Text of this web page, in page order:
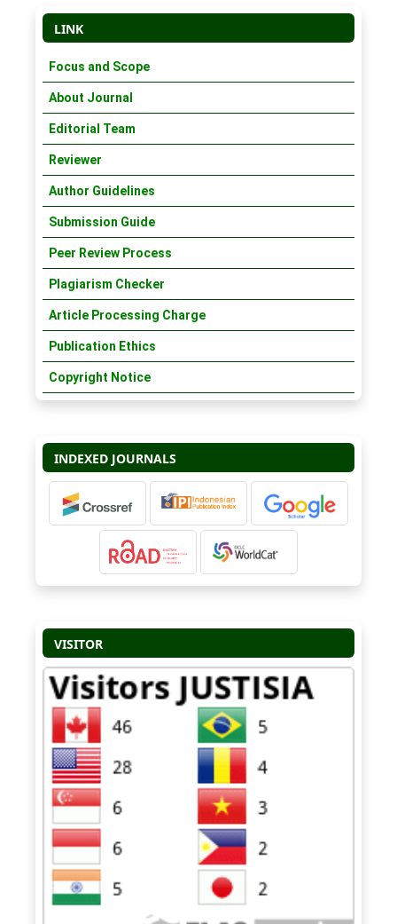
LINK
Focus and Scope
About Journal
Editorial Team
Reviewer
Author Guidelines
Submission Guide
Peer Review Process
Plagiarism Checker
Article Processing Charge
Publication Ethics
Copyright Notice
INDEXED JOURNALS
VISITOR